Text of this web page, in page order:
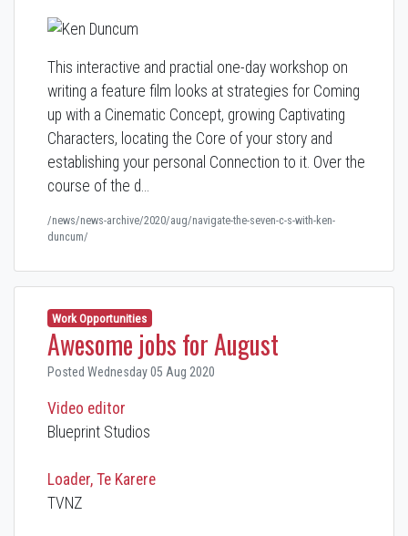
This interactive and practial one-day workshop on
writing a feature film looks at strategies for Coming
up with a Cinematic Concept, growing Captivating
Characters, locating the Core of your story and
establishing your personal Connection to it. Over the
course of the d…
/news/news-archive/2020/aug/navigate-the-seven-c-s-with-ken-
duncum/
Work Opportunities
Awesome jobs for August
Posted Wednesday 05 Aug 2020
Video editor
Blueprint Studios
Loader, Te Karere
TVNZ